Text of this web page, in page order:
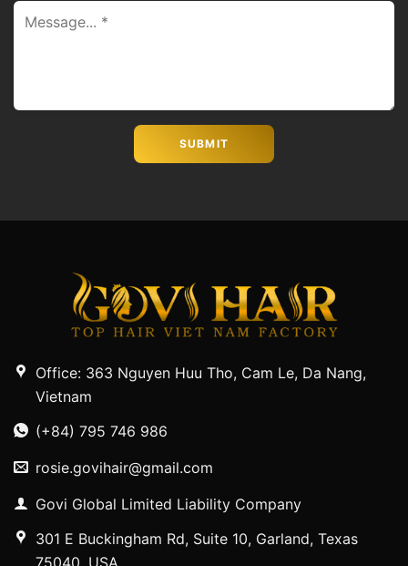
Office: 363 Nguyen Huu Tho, Cam Le, Da Nang,
Vietnam
(+84) 795 746 986
rosie.govihair@gmail.com
Govi Global Limited Liability Company
301 E Buckingham Rd, Suite 10, Garland, Texas
75040, USA